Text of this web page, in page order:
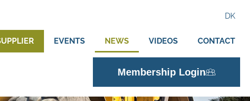
DK
EVENTS NEWS VIDEOS CONTACT
Membership Login